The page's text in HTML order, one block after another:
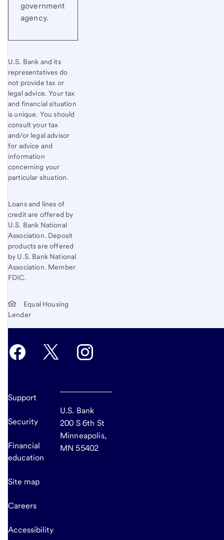
government
agency.
U.S. Bank and its
representatives do
not provide tax or
legal advice. Your tax
and financial situation
is unique. You should
consult your tax
and/or legal advisor
for advice and
information
concerning your
particular situation.
Loans and lines of
credit are offered by
U.S. Bank National
Association. Deposit
products are offered
by U.S. Bank National
Association. Member
FDIC.
Equal Housing
Lender
Support
Security
Financial
education
Site map
Careers
Accessibility
U.S. Bank
200 S 6th St
Minneapolis,
MN 55402